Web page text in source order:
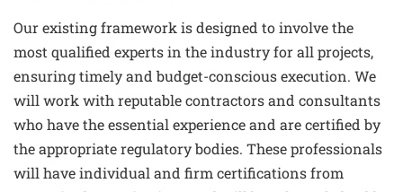
Our existing framework is designed to involve the
most qualified experts in the industry for all projects,
ensuring timely and budget-conscious execution. We
will work with reputable contractors and consultants
who have the essential experience and are certified by
the appropriate regulatory bodies. These professionals
will have individual and firm certifications from